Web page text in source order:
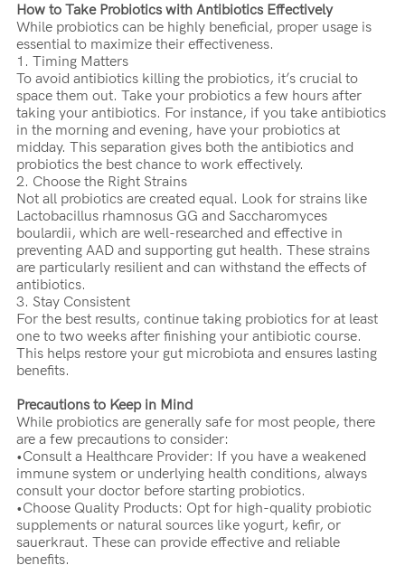
How to Take Probiotics with Antibiotics Effectively
While probiotics can be highly beneficial, proper usage is
essential to maximize their effectiveness.
1. Timing Matters
To avoid antibiotics killing the probiotics, it’s crucial to
space them out. Take your probiotics a few hours after
taking your antibiotics. For instance, if you take antibiotics
in the morning and evening, have your probiotics at
midday. This separation gives both the antibiotics and
probiotics the best chance to work effectively.
2. Choose the Right Strains
Not all probiotics are created equal. Look for strains like
Lactobacillus rhamnosus GG and Saccharomyces
boulardii, which are well-researched and effective in
preventing AAD and supporting gut health. These strains
are particularly resilient and can withstand the effects of
antibiotics.
3. Stay Consistent
For the best results, continue taking probiotics for at least
one to two weeks after finishing your antibiotic course.
This helps restore your gut microbiota and ensures lasting
benefits.
Precautions to Keep in Mind
While probiotics are generally safe for most people, there
are a few precautions to consider:
•Consult a Healthcare Provider: If you have a weakened
immune system or underlying health conditions, always
consult your doctor before starting probiotics.
•Choose Quality Products: Opt for high-quality probiotic
supplements or natural sources like yogurt, kefir, or
sauerkraut. These can provide effective and reliable
benefits.